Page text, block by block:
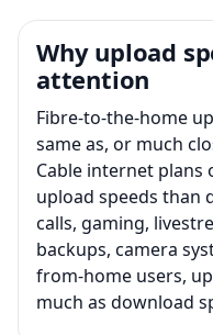
Why upload
attention
Fibre-to-the-home
same as, or much
Cable internet plans
upload speeds than
calls, gaming,
backups, camera
from-home users,
much as download